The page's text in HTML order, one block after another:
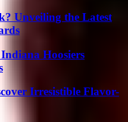
Unveiling the Latest
Hoosiers
Irresistible Flavor-